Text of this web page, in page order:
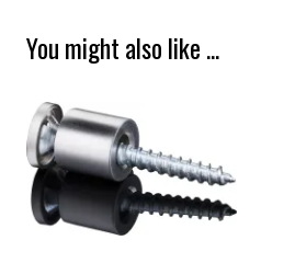
You might also like ...